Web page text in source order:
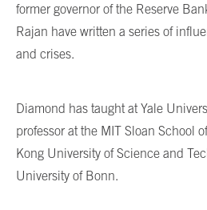
former governor of the Reserve
Rajan have written a series of
and crises.
Diamond has taught at Yale
professor at the MIT Sloan School
Kong University of Science and
University of Bonn.